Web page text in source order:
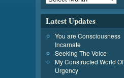
Latest Updates
You are Consciousness
Incarnate
Seeking The Voice
My Constructed World Of
Urgency